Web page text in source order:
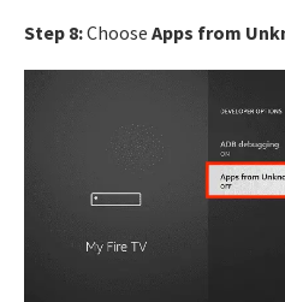
Step 8:Choose Apps from